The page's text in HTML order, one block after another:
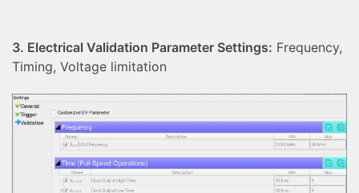
3. Electrical Validation Parameter Settings: Frequency,
Timing, Voltage limitation